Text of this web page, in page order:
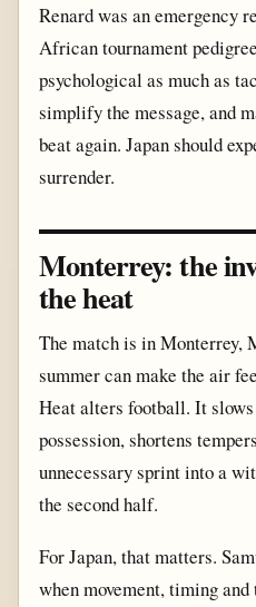
Renard was an emergency
African tournament
psychological as much as
simplify the message, and
beat again. Japan should
surrender.
Monterrey: the
the heat
The match is in Monterrey,
summer can make the air
Heat alters football. It
possession, shortens
unnecessary sprint into a
the second half.
For Japan, that matters.
when movement, timing